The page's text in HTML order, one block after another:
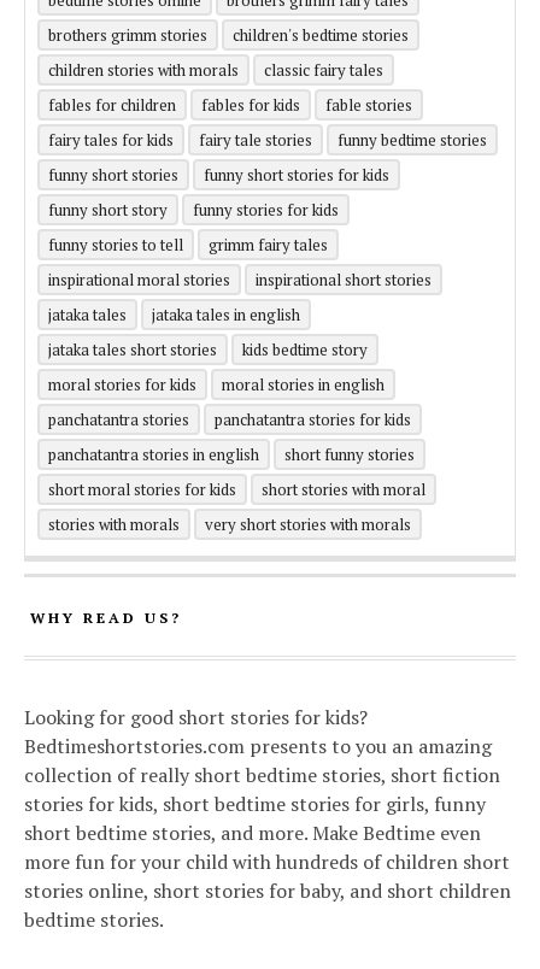
brothers grimm stories
children's bedtime stories
children stories with morals
classic fairy tales
fables for children
fables for kids
fable stories
fairy tales for kids
fairy tale stories
funny bedtime stories
funny short stories
funny short stories for kids
funny short story
funny stories for kids
funny stories to tell
grimm fairy tales
inspirational moral stories
inspirational short stories
jataka tales
jataka tales in english
jataka tales short stories
kids bedtime story
moral stories for kids
moral stories in english
panchatantra stories
panchatantra stories for kids
panchatantra stories in english
short funny stories
short moral stories for kids
short stories with moral
stories with morals
very short stories with morals
WHY READ US?
Looking for good short stories for kids?
Bedtimeshortstories.com presents to you an amazing
collection of really short bedtime stories, short fiction
stories for kids, short bedtime stories for girls, funny
short bedtime stories, and more. Make Bedtime even
more fun for your child with hundreds of children short
stories online, short stories for baby, and short children
bedtime stories.